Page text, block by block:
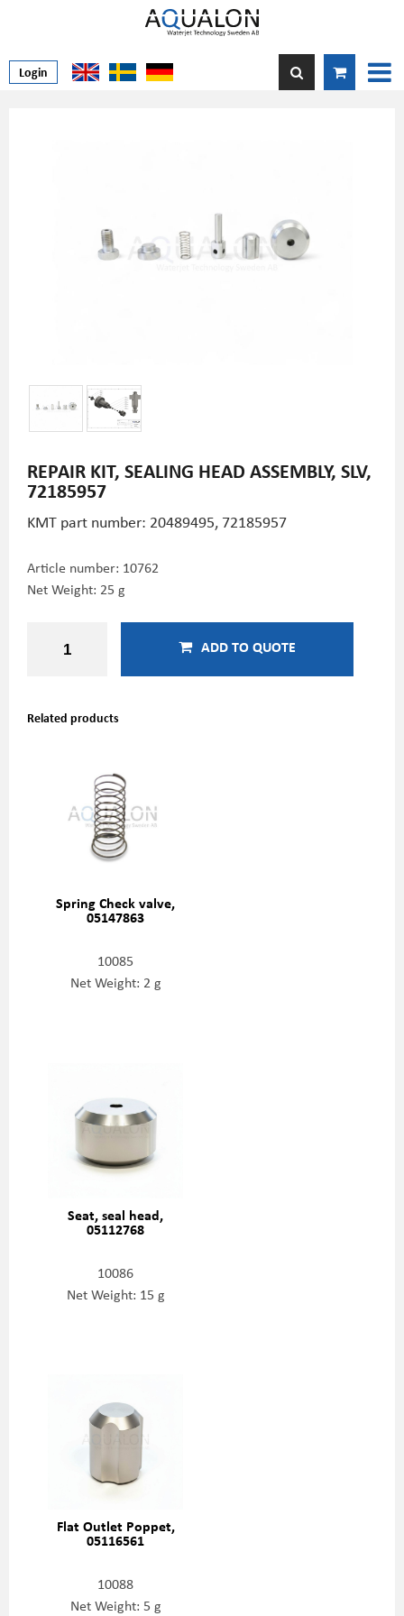
Login
REPAIR KIT, SEALING HEAD ASSEMBLY, SLV,
72185957
KMT part number: 20489495, 72185957
Article number: 10762
Net Weight: 25 g
ADD TO QUOTE
Related products
Spring Check valve,
05147863
10085
Net Weight: 2 g
Seat, seal head,
05112768
10086
Net Weight: 15 g
Flat Outlet Poppet,
05116561
10088
Net Weight: 5 g